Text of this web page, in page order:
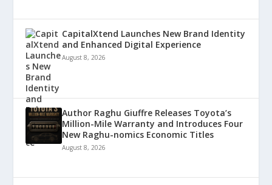
CapitalXtend Launches New Brand Identity
and Enhanced Digital Experience
August 8, 2026
Author Raghu Giuffre Releases Toyota’s
Million-Mile Warranty and Introduces Four
New Raghu-nomics Economic Titles
August 8, 2026